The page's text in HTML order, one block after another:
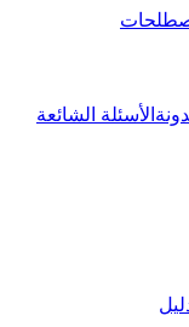
الأسئلة الشائعة